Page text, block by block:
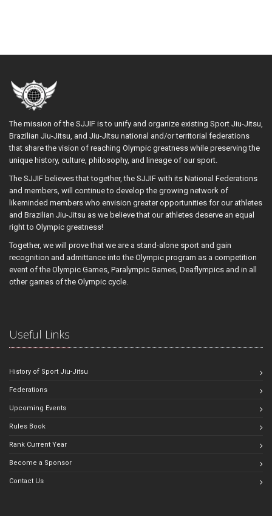
The mission of the SJJIF is to unify and organize existing Sport Jiu-Jitsu,
Brazilian Jiu-Jitsu, and Jiu-Jitsu national and/or territorial federations
that share the vision of reaching Olympic greatness while preserving the
unique history, culture, philosophy, and lineage of our sport.
The SJJIF believes that together, the SJJIF with its National Federations
and members, will continue to develop the growing network of
likeminded members who envision greater opportunities for our athletes
and Brazilian Jiu-Jitsu as we believe that our athletes deserve an equal
right to Olympic greatness!
Together, we will prove that we are a stand-alone sport and gain
recognition and admittance into the Olympic program as a competition
event of the Olympic Games, Paralympic Games, Deaflympics and in all
other games of the Olympic cycle.
Useful Links
History of Sport Jiu-Jitsu
Federations
Upcoming Events
Rules Book
Rank Current Year
Become a Sponsor
Contact Us